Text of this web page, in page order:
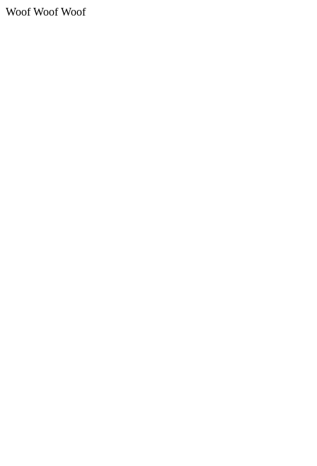
Woof Woof Woof